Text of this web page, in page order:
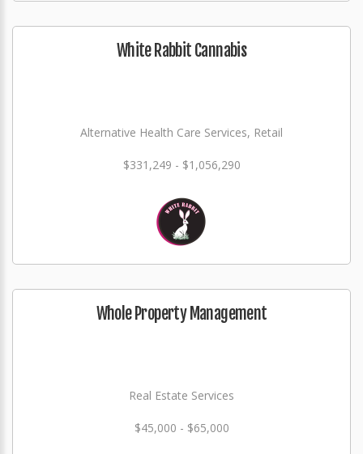
White Rabbit Cannabis
Alternative Health Care Services, Retail
$331,249 - $1,056,290
Whole Property Management
Real Estate Services
$45,000 - $65,000